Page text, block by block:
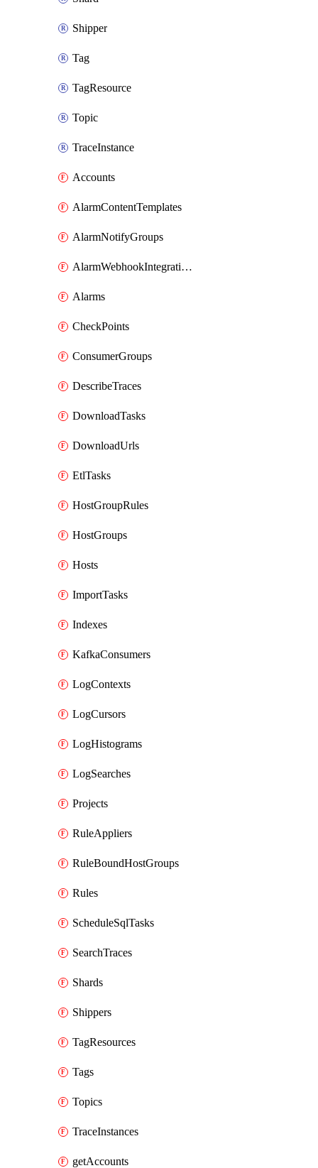
Shipper
Tag
TagResource
Topic
TraceInstance
Accounts
AlarmContentTemplates
AlarmNotifyGroups
AlarmWebhookIntegrations
Alarms
CheckPoints
ConsumerGroups
DescribeTraces
DownloadTasks
DownloadUrls
EtlTasks
HostGroupRules
HostGroups
Hosts
ImportTasks
Indexes
KafkaConsumers
LogContexts
LogCursors
LogHistograms
LogSearches
Projects
RuleAppliers
RuleBoundHostGroups
Rules
ScheduleSqlTasks
SearchTraces
Shards
Shippers
TagResources
Tags
Topics
TraceInstances
getAccounts